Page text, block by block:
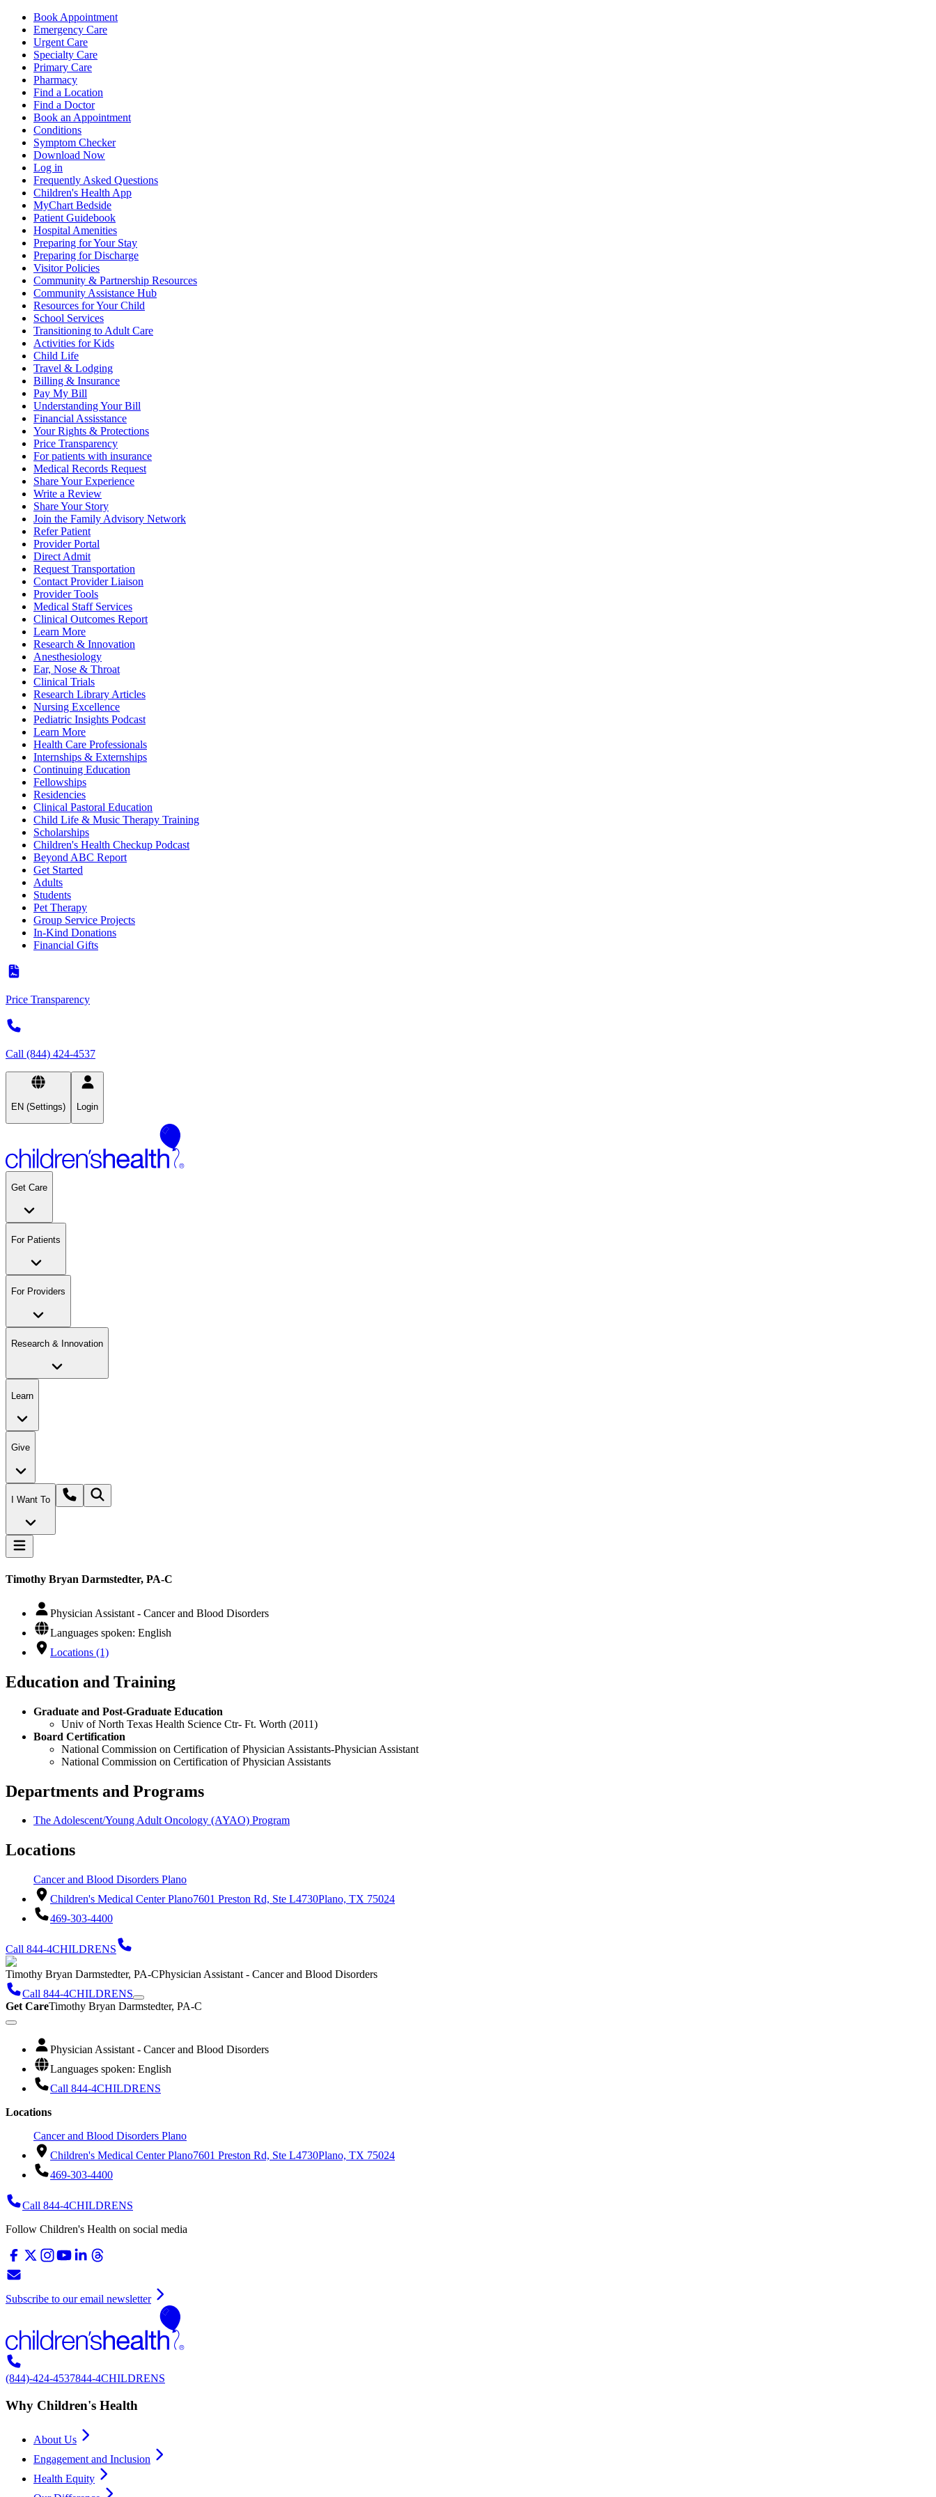
Book Appointment
Emergency Care
Urgent Care
Specialty Care
Primary Care
Pharmacy
Find a Location
Find a Doctor
Book an Appointment
Conditions
Symptom Checker
Download Now
Log in
Frequently Asked Questions
Children's Health App
MyChart Bedside
Patient Guidebook
Hospital Amenities
Preparing for Your Stay
Preparing for Discharge
Visitor Policies
Community & Partnership Resources
Community Assistance Hub
Resources for Your Child
School Services
Transitioning to Adult Care
Activities for Kids
Child Life
Travel & Lodging
Billing & Insurance
Pay My Bill
Understanding Your Bill
Financial Assisstance
Your Rights & Protections
Price Transparency
For patients with insurance
Medical Records Request
Share Your Experience
Write a Review
Share Your Story
Join the Family Advisory Network
Refer Patient
Provider Portal
Direct Admit
Request Transportation
Contact Provider Liaison
Provider Tools
Medical Staff Services
Clinical Outcomes Report
Learn More
Research & Innovation
Anesthesiology
Ear, Nose & Throat
Clinical Trials
Research Library Articles
Nursing Excellence
Pediatric Insights Podcast
Learn More
Health Care Professionals
Internships & Externships
Continuing Education
Fellowships
Residencies
Clinical Pastoral Education
Child Life & Music Therapy Training
Scholarships
Children's Health Checkup Podcast
Beyond ABC Report
Get Started
Adults
Students
Pet Therapy
Group Service Projects
In-Kind Donations
Financial Gifts
Price Transparency
Call (844) 424-4537
EN (Settings) Login
Get Care
For Patients
For Providers
Research & Innovation
Learn
Give
I Want To
Timothy Bryan Darmstedter, PA-C
Physician Assistant - Cancer and Blood Disorders
Languages spoken: English
Locations (1)
Education and Training
Graduate and Post-Graduate Education
Univ of North Texas Health Science Ctr- Ft. Worth (2011)
Board Certification
National Commission on Certification of Physician Assistants-Physician Assistant
National Commission on Certification of Physician Assistants
Departments and Programs
The Adolescent/Young Adult Oncology (AYAO) Program
Locations
Cancer and Blood Disorders Plano
Children's Medical Center Plano7601 Preston Rd, Ste L4730Plano, TX 75024
469-303-4400
Call 844-4CHILDRENS
Timothy Bryan Darmstedter, PA-CPhysician Assistant - Cancer and Blood Disorders
Call 844-4CHILDRENS
Get CareTimothy Bryan Darmstedter, PA-C
Physician Assistant - Cancer and Blood Disorders
Languages spoken: English
Call 844-4CHILDRENS
Locations
Cancer and Blood Disorders Plano
Children's Medical Center Plano7601 Preston Rd, Ste L4730Plano, TX 75024
469-303-4400
Call 844-4CHILDRENS
Follow Children's Health on social media
Subscribe to our email newsletter
(844)-424-4537844-4CHILDRENS
Why Children's Health
About Us
Engagement and Inclusion
Health Equity